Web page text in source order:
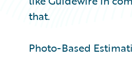
that.
Photo-Based